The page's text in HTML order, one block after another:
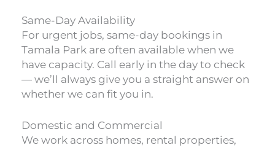
Same-Day Availability
For urgent jobs, same-day bookings in
Tamala Park are often available when we
have capacity. Call early in the day to check
— we’ll always give you a straight answer on
whether we can fit you in.
Domestic and Commercial
We work across homes, rental properties,